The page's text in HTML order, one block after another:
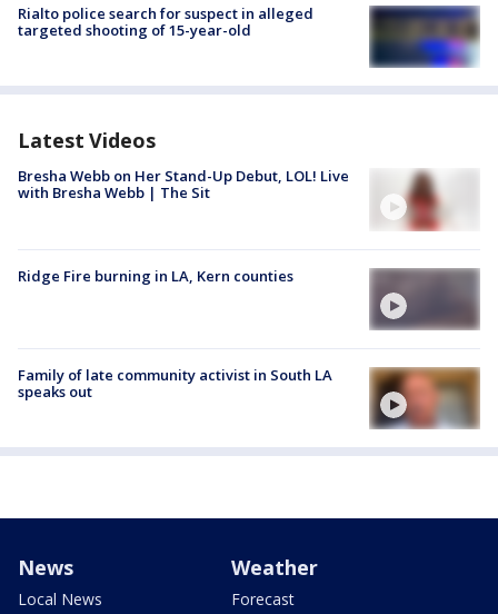
Rialto police search for suspect in alleged
targeted shooting of 15-year-old
Latest Videos
Bresha Webb on Her Stand-Up Debut, LOL! Live
with Bresha Webb | The Sit
Ridge Fire burning in LA, Kern counties
Family of late community activist in South LA
speaks out
News
Local News
Weather
Forecast